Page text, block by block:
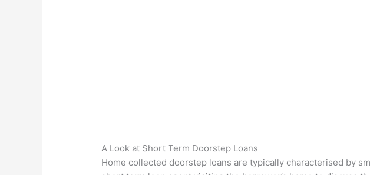
A Look at Short Term Doorstep Loans
Home collected doorstep loans are typically characterised by